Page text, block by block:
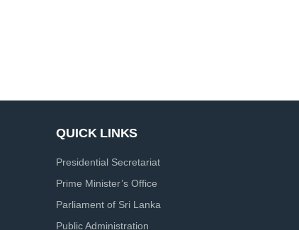
QUICK LINKS
Presidential Secretariat
Prime Minister’s Office
Parliament of Sri Lanka
Public Administration